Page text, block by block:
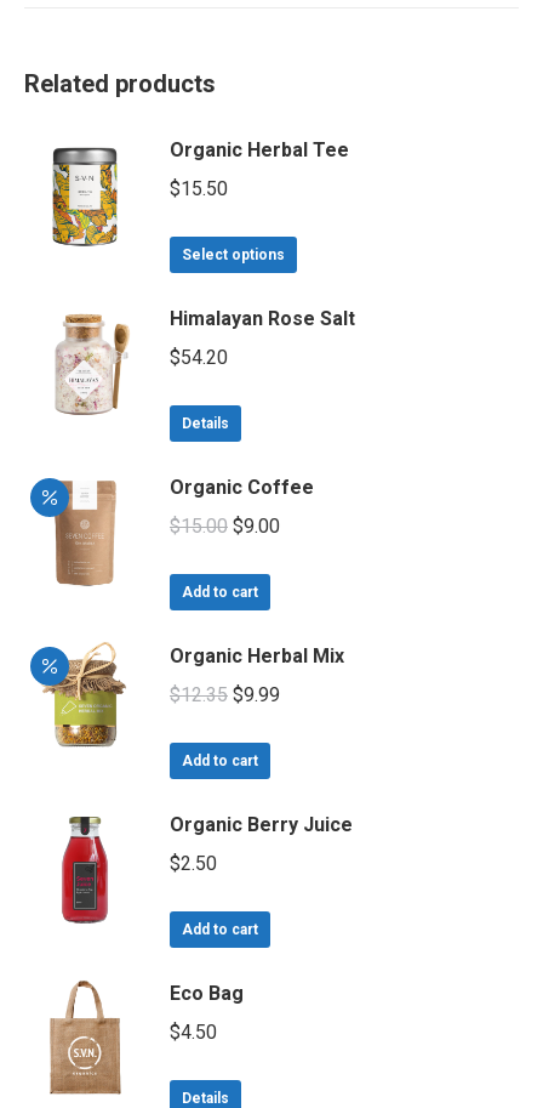
Related products
Organic Herbal Tee
$15.50
Select options
has
be
page
Himalayan Rose Salt
$54.20
Details
Organic Coffee
$15.00 Original
was:
$9.00Current
Add to cart
Organic Herbal Mix
$12.35 Original
was:
$9.99
Add to cart
Organic Berry Juice
$2.50
Add to cart
Eco Bag
$4.50
Details